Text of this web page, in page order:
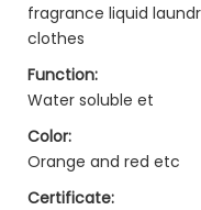
fragrance liquid
clothes
Function:
Water soluble et
Color:
Orange and red etc
Certificate: